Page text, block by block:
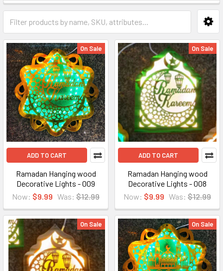
On Sale
ADD TO CART
Ramadan Hanging wood
Decorative Lights - 009
Now: $9.99 Was: $12.99
On Sale
ADD TO CART
Ramadan Hanging wood
Decorative Lights - 008
Now: $9.99 Was: $12.99
On Sale On Sale